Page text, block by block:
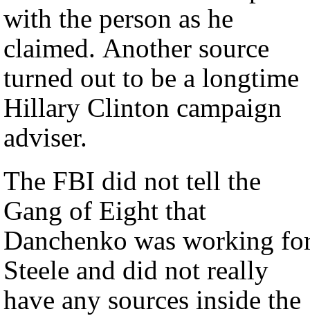
with the person as he
claimed. Another source
turned out to be a longtime
Hillary Clinton campaign
adviser.
The FBI did not tell the
Gang of Eight that
Danchenko was working
Steele and did not really
have any sources inside the